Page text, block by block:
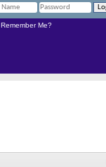
Remember Me?